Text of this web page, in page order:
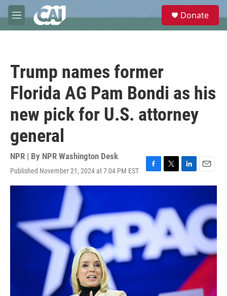
Skip to main content
M
e
e
Donate
Trump names former
Florida AG Pam Bondi as his
new pick for U.S. attorney
general
NPR | By NPR Washington Desk
Published November 21, 2024 at 7:04 PM EST
F
a
b
o
k
T
w
t
r
L
i
d
I
E
m
i
l